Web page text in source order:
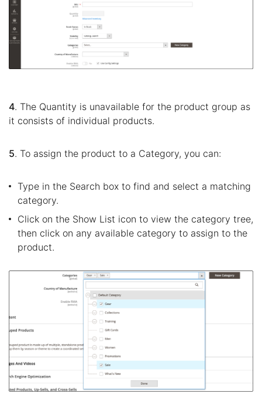
4. The Quantity is unavailable for the product group as
it consists of individual products.
5. To assign the product to a Category, you can:
Type in the Search box to find and select a matching
category.
Click on the Show List icon to view the category tree,
then click on any available category to assign to the
product.